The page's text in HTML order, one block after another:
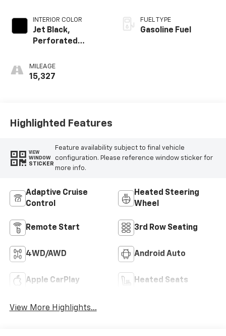
INTERIOR COLOR
Jet Black,
Perforated
Surfaces
MILEAGE
15,327
FUEL TYPE
Gasoline Fuel
Highlighted Features
VIEW
WINDOW
STICKER
Feature availability subject to final vehicle
configuration. Please reference window sticker for
more info.
Adaptive Cruise
Control
Heated Steering
Wheel
Remote Start 3rd Row Seating
4WD/AWD Android Auto
Apple CarPlay Heated Seats
View More Highlights...